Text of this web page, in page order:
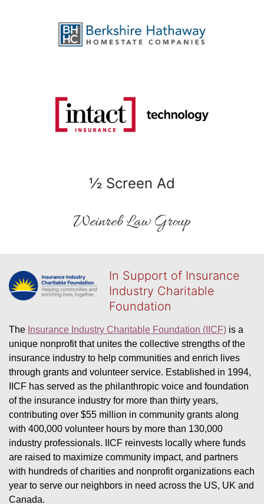
½ Screen Ad
Weinreb Law Group
In Support of Insurance
Industry Charitable
Foundation
The Insurance Industry Charitable Foundation (IICF) is a
unique nonprofit that unites the collective strengths of the
insurance industry to help communities and enrich lives
through grants and volunteer service. Established in 1994,
IICF has served as the philanthropic voice and foundation
of the insurance industry for more than thirty years,
contributing over $55 million in community grants along
with 400,000 volunteer hours by more than 130,000
industry professionals. IICF reinvests locally where funds
are raised to maximize community impact, and partners
with hundreds of charities and nonprofit organizations each
year to serve our neighbors in need across the US, UK and
Canada.